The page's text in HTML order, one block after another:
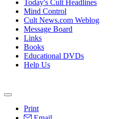
Today's Cult Headlines
Mind Control
Cult News.com Weblog
Message Board
Links
Books
Educational DVDs
Help Us
Print